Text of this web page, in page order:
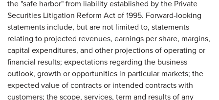
the "safe harbor" from liability established by the Private
Securities Litigation Reform Act of 1995. Forward-looking
statements include, but are not limited to, statements
relating to projected revenues, earnings per share, margins,
capital expenditures, and other projections of operating or
financial results; expectations regarding the business
outlook, growth or opportunities in particular markets; the
expected value of contracts or intended contracts with
customers; the scope, services, term and results of any